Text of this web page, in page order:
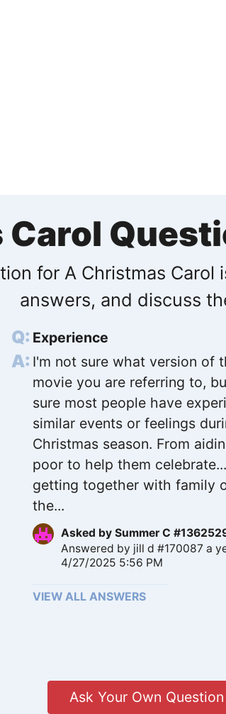
for A Christmas Carol
answers, and discuss
Experience
I'm not sure what version of
movie you are referring to,
sure most people have
similar events or feelings
Christmas season. From
poor to help them
getting together with family
the...
Asked by Summer C
Answered by jill d #170087 a
4/27/2025 5:56 PM
VIEW ALL ANSWERS
Ask Your Own Question